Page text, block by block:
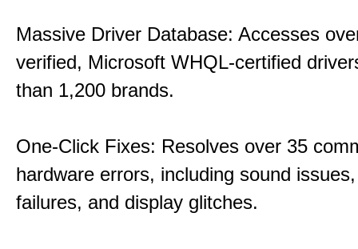
Massive Driver Database: Accesses
verified, Microsoft WHQL-certified
than 1,200 brands.
One-Click Fixes: Resolves over 35
hardware errors, including sound
failures, and display glitches.